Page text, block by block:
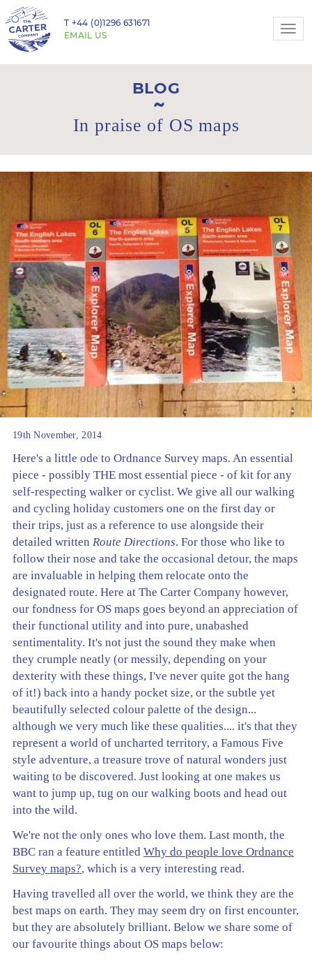
T +44 (0)1296 631671
EMAIL US
BLOG
In praise of OS maps
19th November, 2014
Here's a little ode to Ordnance Survey maps. An essential
piece - possibly THE most essential piece - of kit for any
self-respecting walker or cyclist. We give all our walking
and cycling holiday customers one on the first day or
their trips, just as a reference to use alongside their
detailed written Route Directions. For those who like to
follow their nose and take the occasional detour, the maps
are invaluable in helping them relocate onto the
designated route. Here at The Carter Company however,
our fondness for OS maps goes beyond an appreciation of
their functional utility and into pure, unabashed
sentimentality. It's not just the sound they make when
they crumple neatly (or messily, depending on your
dexterity with these things, I've never quite got the hang
of it!) back into a handy pocket size, or the subtle yet
beautifully selected colour palette of the design...
although we very much like these qualities.... it's that they
represent a world of uncharted territory, a Famous Five
style adventure, a treasure trove of natural wonders just
waiting to be discovered. Just looking at one makes us
want to jump up, tug on our walking boots and head out
into the wild.
We're not the only ones who love them. Last month, the
BBC ran a feature entitled Why do people love Ordnance
Survey maps?, which is a very interesting read.
Having travelled all over the world, we think they are the
best maps on earth. They may seem dry on first encounter,
but they are absolutely brilliant. Below we share some of
our favourite things about OS maps below: